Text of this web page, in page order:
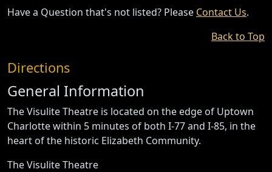
Have a Question that's not listed? Please Contact Us.
Back to Top
Directions
General Information
The Visulite Theatre is located on the edge of Uptown
Charlotte within 5 minutes of both I-77 and I-85, in the
heart of the historic Elizabeth Community.
The Visulite Theatre